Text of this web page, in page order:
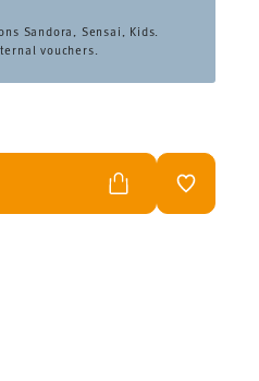
Sandora, Sensai, Kids.
vouchers.
ADD TO